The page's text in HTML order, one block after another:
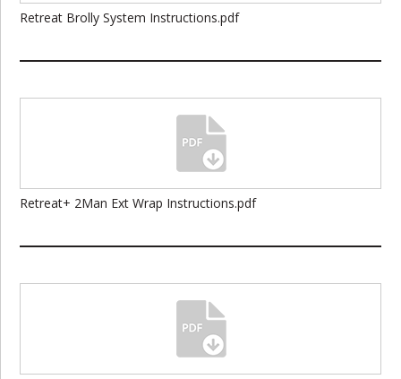
Retreat Brolly System Instructions.pdf
Retreat+ 2Man Ext Wrap Instructions.pdf